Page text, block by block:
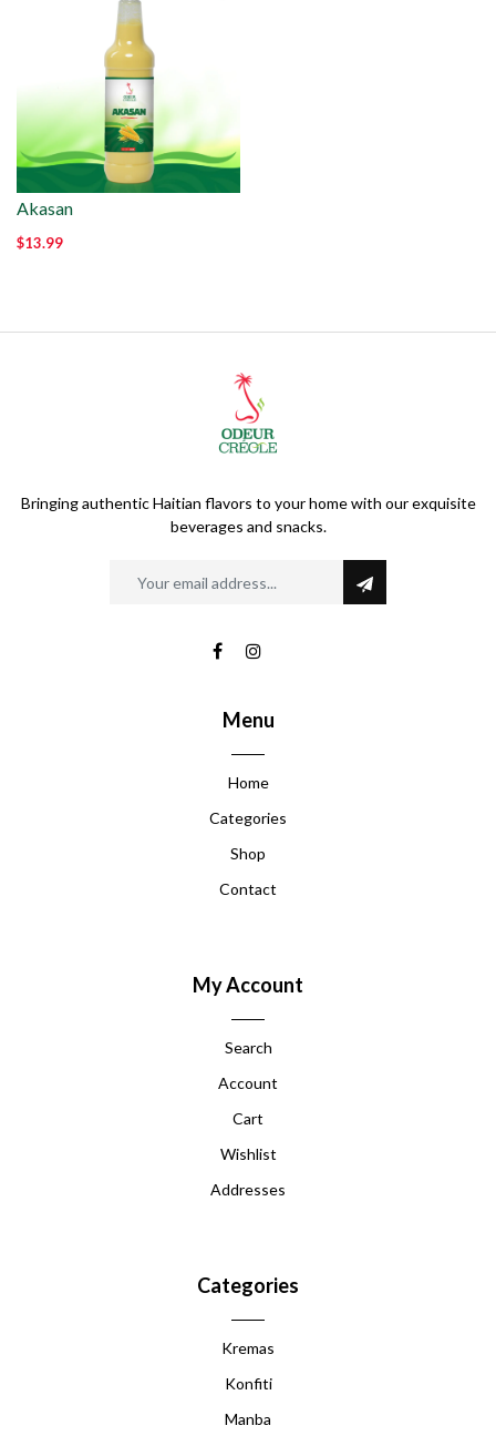
Akasan
$13.99
Bringing authentic Haitian flavors to your home with our exquisite
beverages and snacks.
Menu
Home
Categories
Shop
Contact
My Account
Search
Account
Cart
Wishlist
Addresses
Categories
Kremas
Konfiti
Manba